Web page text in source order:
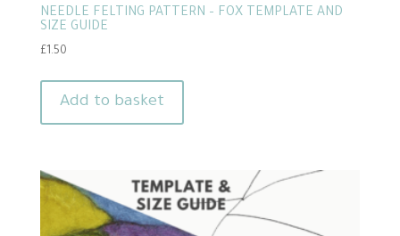
NEEDLE FELTING PATTERN – FOX TEMPLATE AND
SIZE GUIDE
£1.50
Add to basket